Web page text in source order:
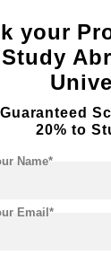
your
20% to
Name*
Email*